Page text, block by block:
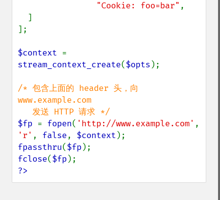
"Cookie: foo=bar" ,
];
$context
stream_context_create($opts );
/* 包含上面的 header 头，向
www.example.com
$fp = fopen( 'http://www.example.com'
'r' , false, $context
fpassthru($fp
fclose($fp
?>